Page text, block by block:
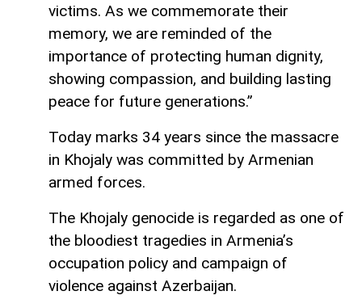
victims. As we commemorate their
memory, we are reminded of the
importance of protecting human dignity,
showing compassion, and building lasting
peace for future generations.”
Today marks 34 years since the massacre
in Khojaly was committed by Armenian
armed forces.
The Khojaly genocide is regarded as one of
the bloodiest tragedies in Armenia’s
occupation policy and campaign of
violence against Azerbaijan.